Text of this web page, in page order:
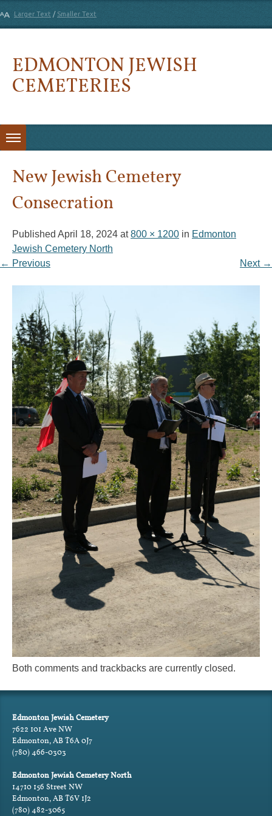
Larger Text / Smaller Text
EDMONTON JEWISH
CEMETERIES
New Jewish Cemetery
Consecration
Published April 18, 2024 at800 × 1200 in Edmonton
Jewish Cemetery North
← Previous
Next →
Both comments and trackbacks are currently closed.
Edmonton Jewish Cemetery
7622 101 Ave NW
Edmonton, AB T6A 0J7
(780) 466-0303
Edmonton Jewish Cemetery North
14710 156 Street NW
Edmonton, AB T6V 1J2
(780) 482-3065